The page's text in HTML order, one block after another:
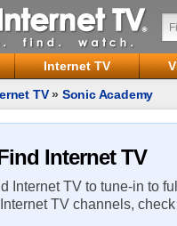
Internet TV
TV» Sonic Academy
Internet TV
Internet TV to tune-in to
TV channels,